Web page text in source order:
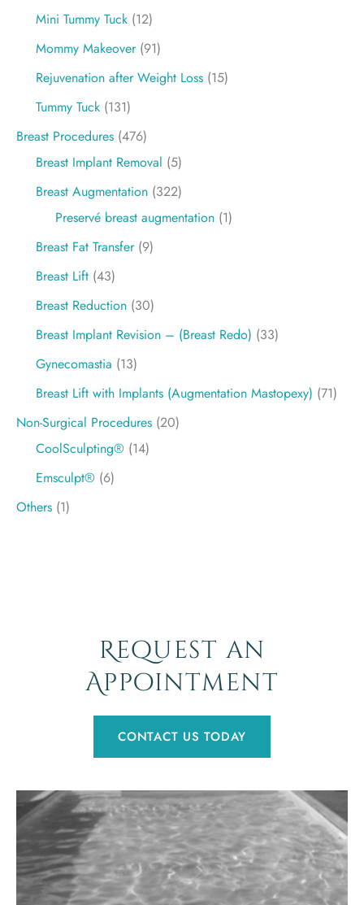
Mini Tummy Tuck (12)
Mommy Makeover(91)
Rejuvenation after Weight Loss (15)
Tummy Tuck (131)
Breast Procedures (476)
Breast Implant Removal (5)
Breast Augmentation (322)
Preservé breast augmentation (1)
Breast Fat Transfer(9)
Breast Lift (43)
Breast Reduction (30)
Breast Implant Revision – (Breast Redo) (33)
Gynecomastia (13)
Breast Lift with Implants (Augmentation Mastopexy) (71)
Non-Surgical Procedures (20)
CoolSculpting® (14)
Emsculpt® (6)
Others (1)
Request an
Appointment
CONTACT US TODAY